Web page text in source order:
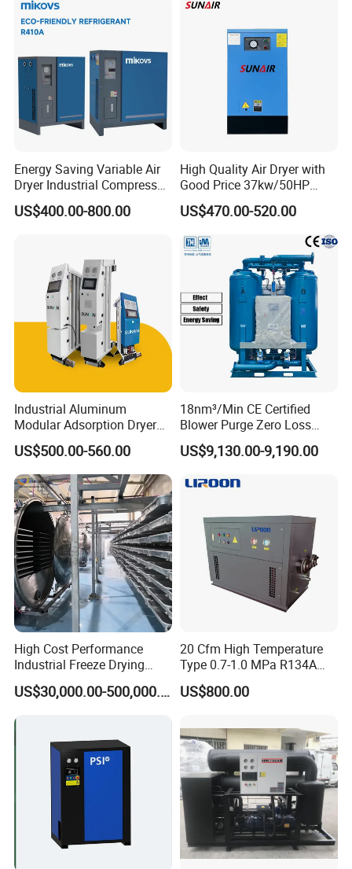
Energy Saving Variable Air
Dryer Industrial Compressed
Gas Dryer Refrigerant Air
Dryer Suitable for 7 to 16
US$400.00-800.00
High Quality Air Dryer with
Good Price 37kw/50HP
Refrigerated Industrial Air
Dryer for Industrial Air Dryer
US$470.00-520.00
Industrial Aluminum
Modular Adsorption Dryer
Compact Desiccant Dryer
Heatless Point-of-Use
Modular Dryer Compressed
Air System
US$500.00-560.00
18nm³/Min CE Certified
Blower Purge Zero Loss
Desiccant Air Dryer for
Compressor
US$9,130.00-9,190.00
High Cost Performance
Industrial Freeze Drying
Equipment for Fruits,
Vegetables
US$30,000.00-500,000.00
20 Cfm High Temperature
Type 0.7-1.0 MPa R134A
Regeneration Freeze Screw
Water Cooling Industrial
Air Dryer for Pharmaceutical
US$800.00